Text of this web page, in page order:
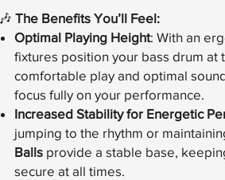
🎶 The Benefits You’ll Feel:
Optimal Playing Height: With an
fixtures position your bass drum at
comfortable play and optimal
focus fully on your performance.
Increased Stability for Energetic
jumping to the rhythm or
Balls provide a stable base,
secure at all times.